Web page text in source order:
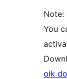
Note:
You
oik